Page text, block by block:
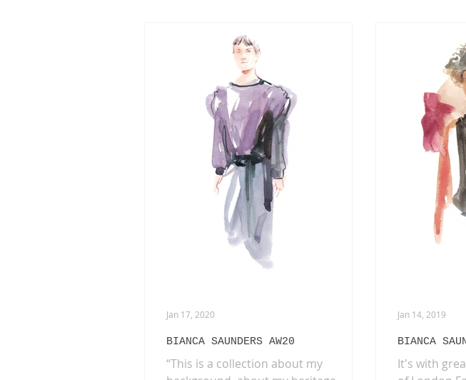
LIVE SKETCHING L'OFFICIEL
ANIMATION EXHIBITIONS L'OFFICIEL HOMMES
PHOTOGRAPHY DIOR AKIRA ART ROOM
BIANCA SAUNDERS AW20
“This is a collection about my
Jan 17, 2020
BIANCA
It's with
Jan 14, 2019